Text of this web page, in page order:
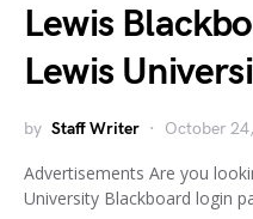
Lewis
Lewis
by Staff Writer October
Advertisements Are you
University Blackboard login